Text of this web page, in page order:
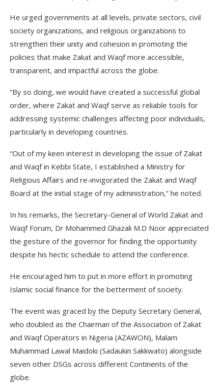
He urged governments at all levels, private sectors, civil
society organizations, and religious organizations to
strengthen their unity and cohesion in promoting the
policies that make Zakat and Waqf more accessible,
transparent, and impactful across the globe.
“By so doing, we would have created a successful global
order, where Zakat and Waqf serve as reliable tools for
addressing systemic challenges affecting poor individuals,
particularly in developing countries.
“Out of my keen interest in developing the issue of Zakat
and Waqf in Kebbi State, I established a Ministry for
Religious Affairs and re-invigorated the Zakat and Waqf
Board at the initial stage of my administration,” he noted.
In his remarks, the Secretary-General of World Zakat and
Waqf Forum, Dr Mohammed Ghazali M.D Noor appreciated
the gesture of the governor for finding the opportunity
despite his hectic schedule to attend the conference.
He encouraged him to put in more effort in promoting
Islamic social finance for the betterment of society.
The event was graced by the Deputy Secretary General,
who doubled as the Chairman of the Association of Zakat
and Waqf Operators in Nigeria (AZAWON), Malam
Muhammad Lawal Maidoki (Sadaukin Sakkwato) alongside
seven other DSGs across different Continents of the
globe.